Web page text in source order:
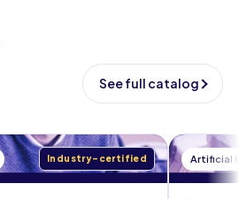
See full catalog
Industry-certified Artificial